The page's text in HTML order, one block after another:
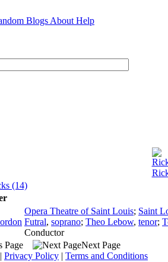
Blogs About Help
(14)
Opera Theatre of Saint Louis; Saint
Futral, soprano; Theo Lebow, tenor;
Conductor
Next Page
| Privacy Policy | Terms and Conditions